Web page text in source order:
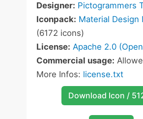
Designer: Pictogrammers
Iconpack: Material Design
(6172 icons)
License: Apache 2.0
Commercial usage:
More Infos: license.txt
Download Icon /